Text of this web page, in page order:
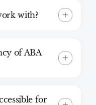
with?
of ABA
for